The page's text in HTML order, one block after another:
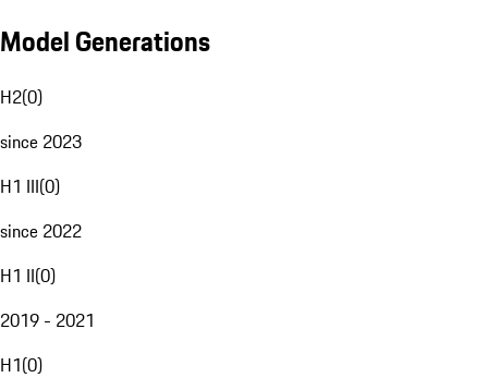
Model Generations
H2(0)
since 2023
H1 III(0)
since 2022
H1 II(0)
2019 - 2021
H1(0)